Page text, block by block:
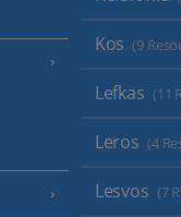
Kos (9
Lefkas (11
Leros (4
Lesvos (7